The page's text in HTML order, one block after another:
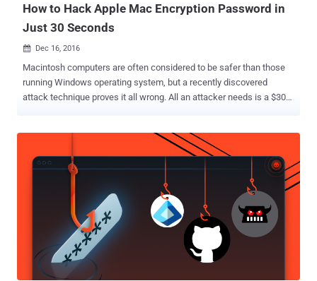
How to Hack Apple Mac Encryption Password in
Just 30 Seconds
 Dec 16, 2016
Macintosh computers are often considered to be safer than those
running Windows operating system, but a recently discovered
attack technique proves it all wrong. All an attacker needs is a $300
that can steal the password from virtually any Mac laptop while it is
sleeping or even locked in just 30 seconds, allowing hackers to
unlock any Mac computer and even decrypt the files on its hard
be sure to shut it down completely rather than just putting the
system in sleep mode or locked. Here's How an Attacker can steal
your Mac FileVault2 Password The researcher devised this
technique by exploiting two designing flaws he discovered last July
in Apple's FileVault2 full-disk encryption software. The first issue is
that the Mac system does not protect itself against Direc...